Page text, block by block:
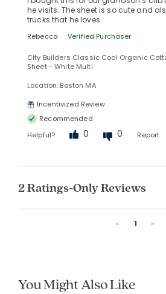
he visits. The sheet is so cute and
trucks that he loves.
Rebecca Verified Purchaser
City Builders Classic Cool Organic
Sheet - White Multi
Location: Boston MA
Incentivized Review
Recommended
Helpful?
0 0 Report
2 Ratings-Only Reviews
«Previous
1 »
You Might Also Like